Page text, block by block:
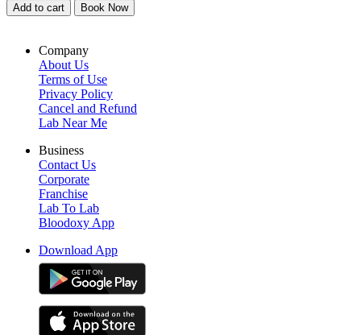
Add to cart Book Now
Company
About Us
Terms of Use
Privacy Policy
Cancel and Refund
Lab Near Me
Business
Contact Us
Corporate
Franchise
Lab To Lab
Bloodoxy App
Download App